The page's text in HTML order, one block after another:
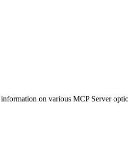
on various MCP Server